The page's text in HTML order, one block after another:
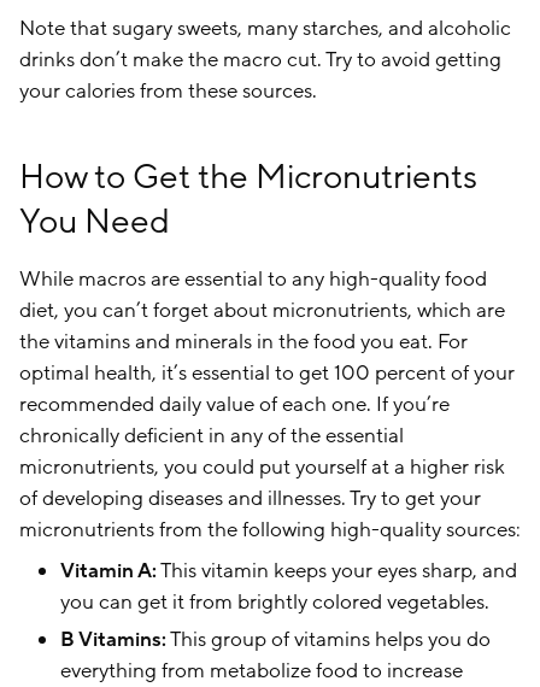
Note that sugary sweets, many starches, and alcoholic
drinks don’t make the macro cut. Try to avoid getting
your calories from these sources.
How to Get the Micronutrients
You Need
While macros are essential to any high-quality food
diet, you can’t forget about micronutrients, which are
the vitamins and minerals in the food you eat. For
optimal health, it’s essential to get 100 percent of your
recommended daily value of each one. If you’re
chronically deficient in any of the essential
micronutrients, you could put yourself at a higher risk
of developing diseases and illnesses. Try to get your
micronutrients from the following high-quality sources:
Vitamin A:This vitamin keeps your eyes sharp, and
you can get it from brightly colored vegetables.
B Vitamins:This group of vitamins helps you do
everything from metabolize food to increase